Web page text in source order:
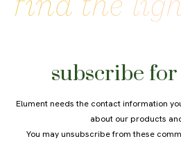
subscribe
Elument needs the contact information
about our products
You may unsubscribe from these